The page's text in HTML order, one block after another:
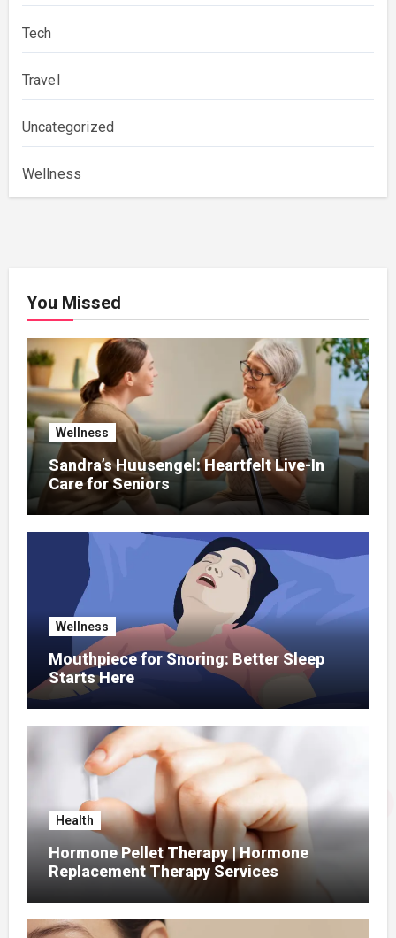
Tech
Travel
Uncategorized
Wellness
You Missed
Wellness
Sandra’s Huusengel: Heartfelt Live-In
Care for Seniors
Wellness
Mouthpiece for Snoring: Better Sleep
Starts Here
Health
Hormone Pellet Therapy | Hormone
Replacement Therapy Services